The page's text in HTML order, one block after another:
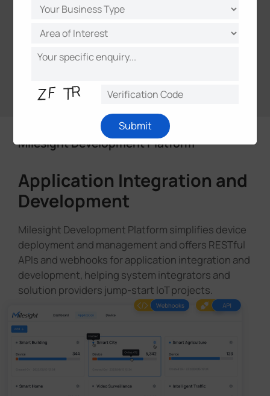
Milesight Development Platform
Application Integration and
Development
Milesight Development Platform simplifies device
deployment and management and offers RESTful
APIs and webhooks for application integration and
development, helping system integrators and
solution providers jump-start loT projects.
Submit